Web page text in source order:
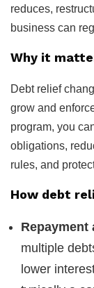
reduces,
business can
Why it
Debt relief
grow and
program, you
obligations,
rules, and
How debt
multiple
lower